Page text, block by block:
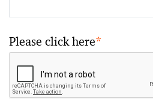
Please click here*